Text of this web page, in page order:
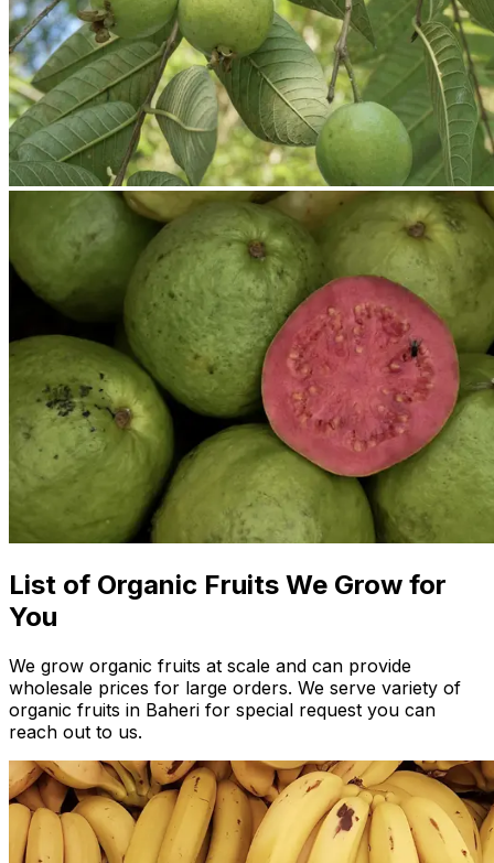
List of Organic Fruits We Grow for
You
We grow organic fruits at scale and can provide
wholesale prices for large orders. We serve variety of
organic fruits in Baheri for special request you can
reach out to us.